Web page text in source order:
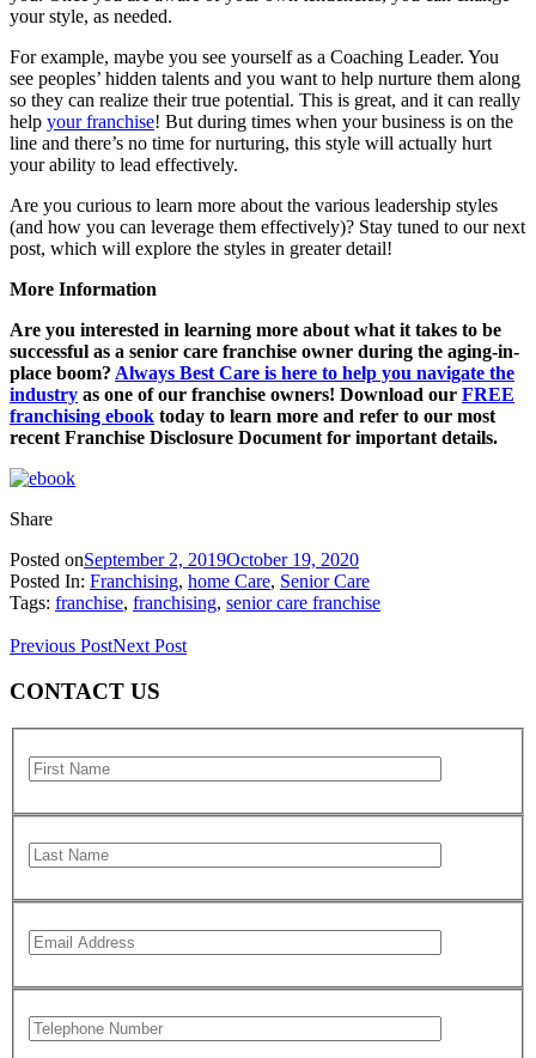
your style, as needed.
For example, maybe you see yourself as a Coaching Leader. You
see peoples’ hidden talents and you want to help nurture them along
so they can realize their true potential. This is great, and it can really
help your franchise! But during times when your business is on the
line and there’s no time for nurturing, this style will actually hurt
your ability to lead effectively.
Are you curious to learn more about the various leadership styles
(and how you can leverage them effectively)? Stay tuned to our next
post, which will explore the styles in greater detail!
More Information
Are you interested in learning more about what it takes to be
successful as a senior care franchise owner during the aging-in-
place boom? Always Best Care is here to help you navigate the
industry as one of our franchise owners! Download our FREE
franchising ebook today to learn more and refer to our most
recent Franchise Disclosure Document for important details.
Share
Posted onSeptember 2, 2019October 19, 2020
Posted In: Franchising, home Care, Senior Care
Tags: franchise, franchising, senior care franchise
Previous PostNext Post
CONTACT US